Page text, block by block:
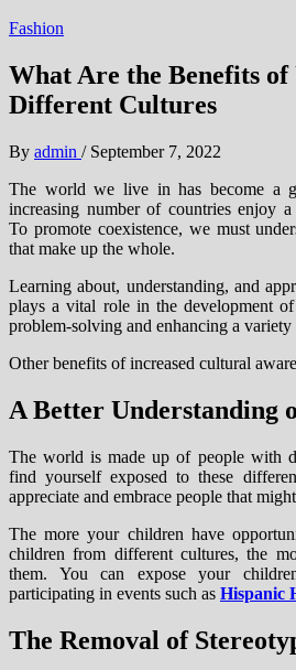
Fashion
What Are the Benefits
Different Cultures
By admin / September 7, 2022
The world we live in has become a
increasing number of countries enjoy
To promote coexistence, we must
that make up the whole.
Learning about, understanding, and
plays a vital role in the development
problem-solving and enhancing a
Other benefits of increased cultural
A Better Understanding
The world is made up of people with
find yourself exposed to these
appreciate and embrace people that
The more your children have
children from different cultures, the
them. You can expose your
participating in events such as Hispanic
The Removal of